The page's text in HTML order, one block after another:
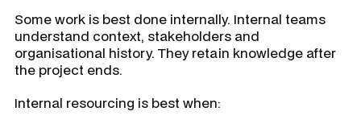
Some work is best done internally. Internal teams
understand context, stakeholders and
organisational history. They retain knowledge after
the project ends.
Internal resourcing is best when: